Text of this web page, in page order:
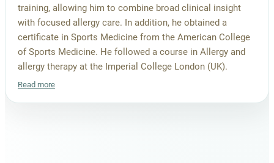
training, allowing him to combine broad clinical insight
with focused allergy care. In addition, he obtained a
certificate in Sports Medicine from the American College
of Sports Medicine. He followed a course in Allergy and
allergy therapy at the Imperial College London (UK).
Read more